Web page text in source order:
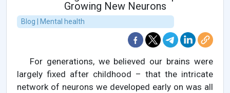
Growing New Neurons
Blog | Mental health
For generations, we believed our brains were
largely fixed after childhood – that the intricate
network of neurons we developed early on was all